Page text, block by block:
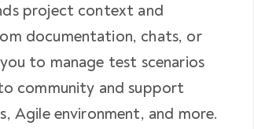
project context and
documentation, chats, or
to manage test scenarios
community and support
Agile environment, and more.